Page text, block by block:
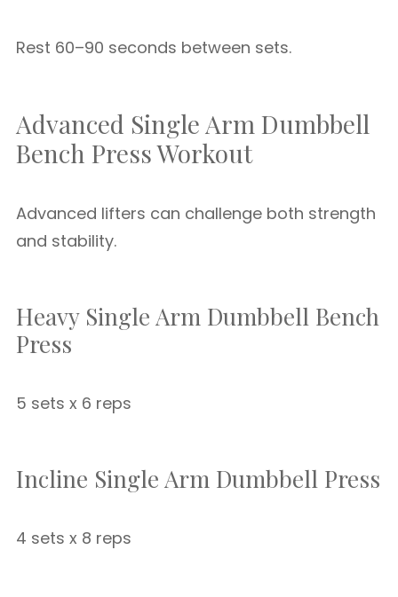
Rest 60–90 seconds between sets.
Advanced Single Arm Dumbbell
Bench Press Workout
Advanced lifters can challenge both strength
and stability.
Heavy Single Arm Dumbbell Bench
Press
5 sets x 6 reps
Incline Single Arm Dumbbell Press
4 sets x 8 reps